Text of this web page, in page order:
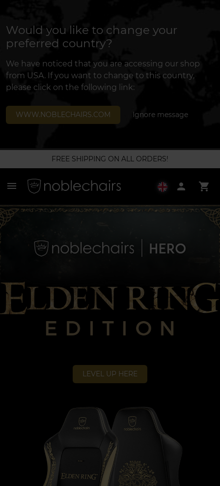
Would you like to change your
preferred country?
We have noticed that you are accessing our shop
from USA. If you want to change to this country,
please click on the following link:
WWW.NOBLECHAIRS.COM Ignore message
FREE SHIPPING ON ALL ORDERS!
menu person shopping_cart
LEVEL UP HERE